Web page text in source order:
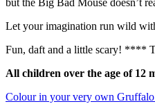
but the Big Bad Mouse doesn’t
Let your imagination run wild
Fun, daft and a little scary! ****
All children over the age of 12
Colour in your very own